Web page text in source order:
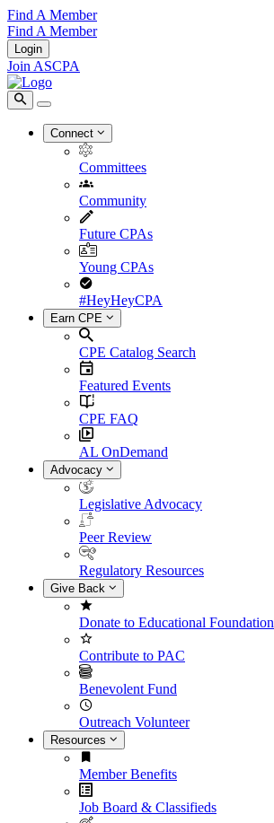
Find A Member
Find A Member
Login
Join ASCPA
Connect
Committees
Community
Future CPAs
Young CPAs
#HeyHeyCPA
Earn CPE
CPE Catalog Search
Featured Events
CPE FAQ
AL OnDemand
Advocacy
Legislative Advocacy
Peer Review
Regulatory Resources
Give Back
Donate to Educational Foundation
Contribute to PAC
Benevolent Fund
Outreach Volunteer
Resources
Member Benefits
Job Board & Classifieds